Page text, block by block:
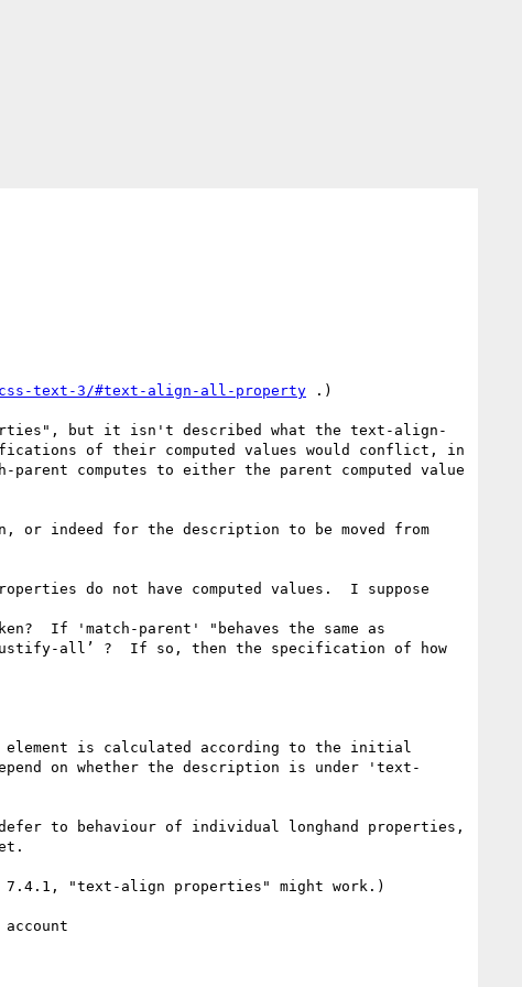
text-3/#text-align-all-property .)
but it isn't described what the text-align-
of their computed values would conflict, in
computes to either the parent computed value
indeed for the description to be moved from
do not have computed values.  I suppose
If 'match-parent' "behaves the same as
all’ ?  If so, then the specification of how
is calculated according to the initial
on whether the description is under 'text-
to behaviour of individual longhand properties,
"text-align properties" might work.)